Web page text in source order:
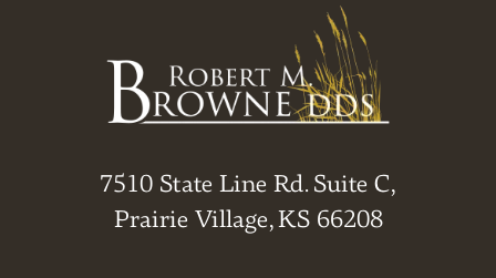
7510 State Line Rd. Suite C,
Prairie Village, KS 66208